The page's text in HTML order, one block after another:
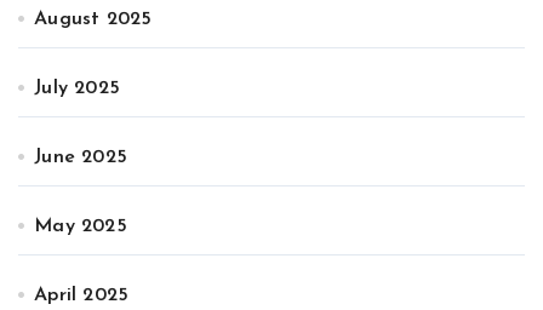
August 2025
July 2025
June 2025
May 2025
April 2025